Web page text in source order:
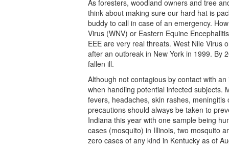
As foresters, woodland owners and tree
think about making sure our hard hat is
buddy to call in case of an emergency.
Virus (WNV) or Eastern Equine
EEE are very real threats. West Nile Virus
after an outbreak in New York in 1999. By
fallen ill.
Although not contagious by contact with
when handling potential infected subjects.
fevers, headaches, skin rashes,
precautions should always be taken to
Indiana this year with one sample being
cases (mosquito) in Illinois, two mosquito
zero cases of any kind in Kentucky as of